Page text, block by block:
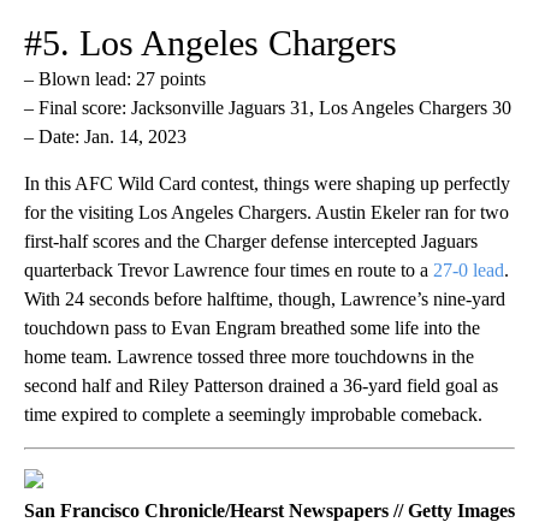
#5. Los Angeles Chargers
– Blown lead: 27 points
– Final score: Jacksonville Jaguars 31, Los Angeles Chargers 30
– Date: Jan. 14, 2023
In this AFC Wild Card contest, things were shaping up perfectly
for the visiting Los Angeles Chargers. Austin Ekeler ran for two
first-half scores and the Charger defense intercepted Jaguars
quarterback Trevor Lawrence four times en route to a 27-0 lead.
With 24 seconds before halftime, though, Lawrence’s nine-yard
touchdown pass to Evan Engram breathed some life into the
home team. Lawrence tossed three more touchdowns in the
second half and Riley Patterson drained a 36-yard field goal as
time expired to complete a seemingly improbable comeback.
San Francisco Chronicle/Hearst Newspapers // Getty Images